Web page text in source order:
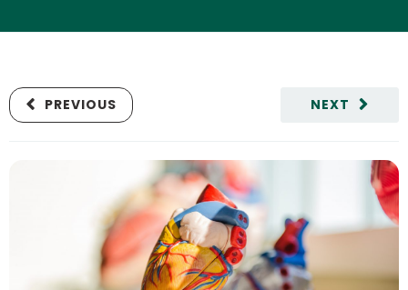
NEXT
PREVIOUS